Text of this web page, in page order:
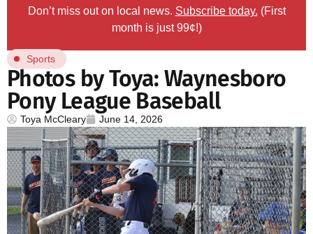
Don’t miss out on local news. Subscribe today. (First
month is just 99¢!)
Sports
Photos by Toya: Waynesboro
Pony League Baseball
Toya McCleary June 14, 2026